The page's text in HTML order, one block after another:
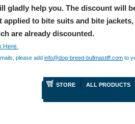
gladly help you. The discount will
to bite suits and bite
are already discounted.
Here.
please add info@dog-breed-bullmastiff.com to
STORE ALL PRODUCTS